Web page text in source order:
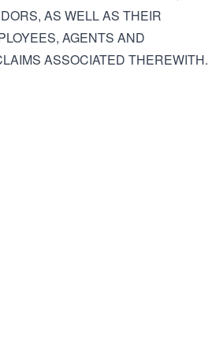
AS WELL AS THEIR
AGENTS AND
ASSOCIATED THEREWITH.